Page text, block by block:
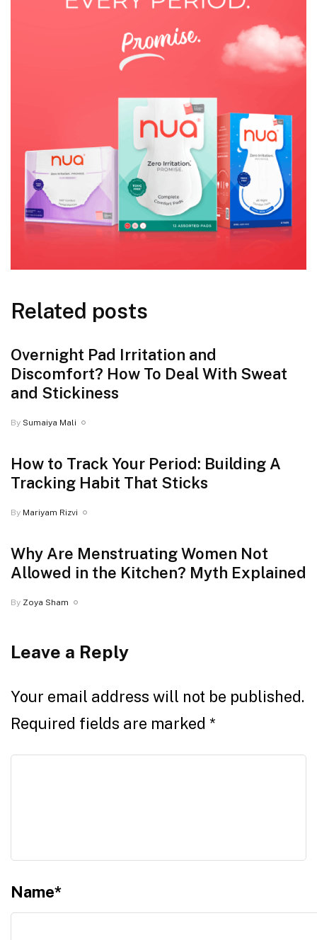
Related posts
Overnight Pad Irritation and
Discomfort? How To Deal With Sweat
and Stickiness
By Sumaiya Mali
How to Track Your Period: Building A
Tracking Habit That Sticks
By Mariyam Rizvi
Why Are Menstruating Women Not
Allowed in the Kitchen? Myth Explained
By Zoya Sham
Leave a Reply
Your email address will not be published.
Required fields are marked *
Name*